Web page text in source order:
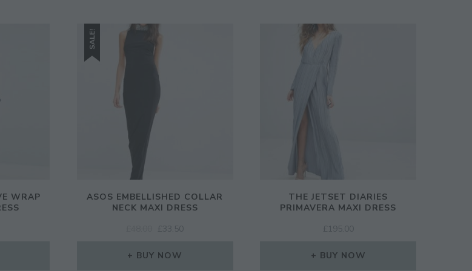
WRAP
SALE!
ASOS EMBELLISHED COLLAR
NECK MAXI DRESS
ORIGINAL
WAS:
£ 33.50
BUY NOW
THE JETSET DIARIES
PRIMAVERA MAXI DRESS
£ 195.00
BUY NOW